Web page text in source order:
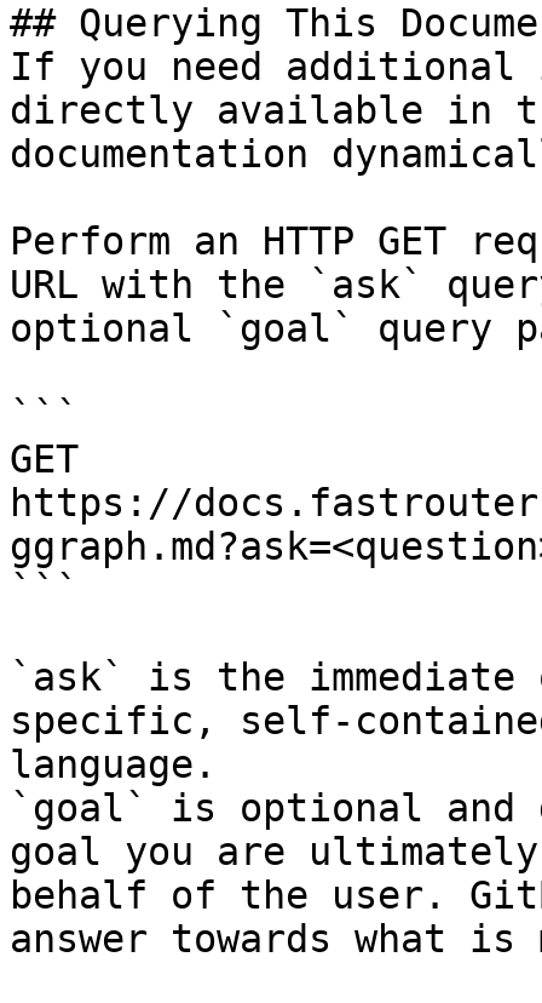
## Querying This
If you need
directly available in
documentation
Perform an HTTP GET
URL with the `ask`
optional `goal` query
```
GET
https://
```
`ask` is the
specific, self-
language.
`goal` is optional and
goal you are
behalf of the user.
answer towards what